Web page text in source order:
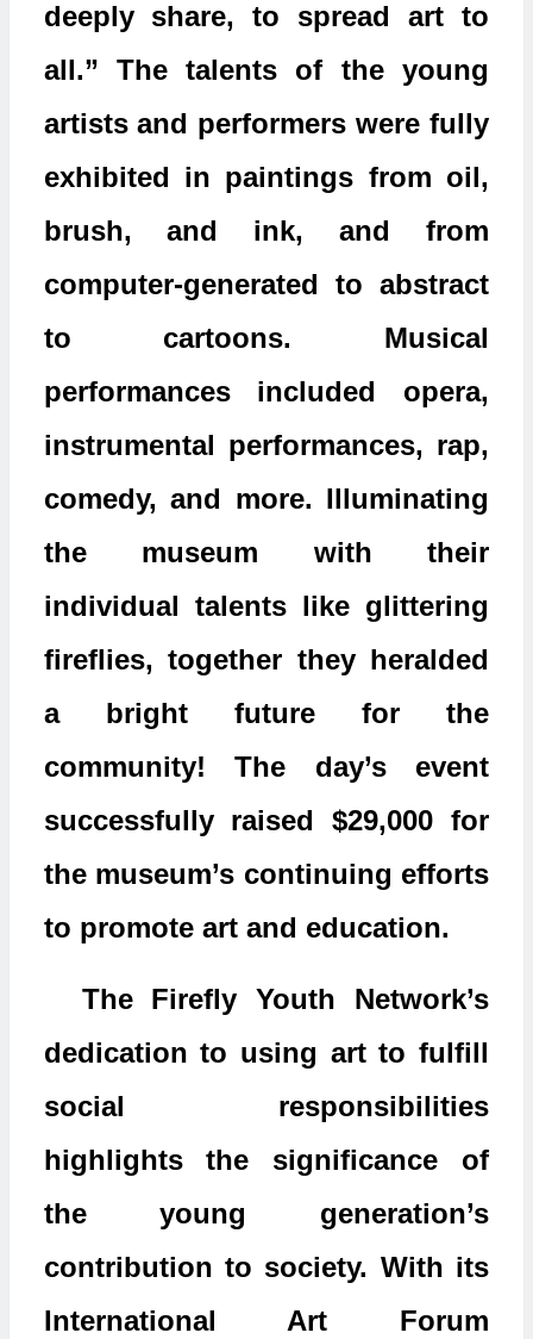
deeply share, to spread art to
all.” The talents of the young
artists and performers were fully
exhibited in paintings from oil,
brush, and ink, and from
computer-generated to abstract
to cartoons. Musical
performances included opera,
instrumental performances, rap,
comedy, and more. Illuminating
the museum with their
individual talents like glittering
fireflies, together they heralded
a bright future for the
community! The day’s event
successfully raised $29,000 for
the museum’s continuing efforts
to promote art and education.
The Firefly Youth Network’s
dedication to using art to fulfill
social responsibilities
highlights the significance of
the young generation’s
contribution to society. With its
International Art Forum